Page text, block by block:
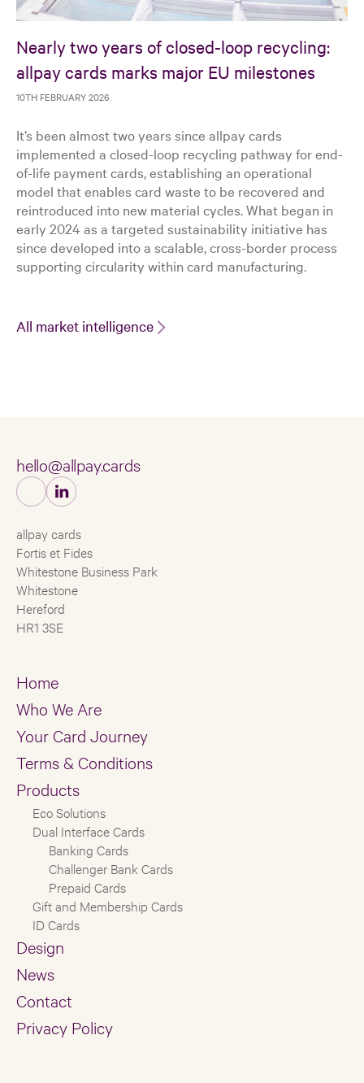
Nearly two years of closed-loop recycling:
allpay cards marks major EU milestones
10TH FEBRUARY 2026
It’s been almost two years since allpay cards
implemented a closed-loop recycling pathway for end-
of-life payment cards, establishing an operational
model that enables card waste to be recovered and
reintroduced into new material cycles. What began in
early 2024 as a targeted sustainability initiative has
since developed into a scalable, cross-border process
supporting circularity within card manufacturing.
All market intelligence
hello@allpay.cards
allpay cards
Fortis et Fides
Whitestone Business Park
Whitestone
Hereford
HR1 3SE
Home
Who We Are
Your Card Journey
Terms & Conditions
Products
Eco Solutions
Dual Interface Cards
Banking Cards
Challenger Bank Cards
Prepaid Cards
Gift and Membership Cards
ID Cards
Design
News
Contact
Privacy Policy